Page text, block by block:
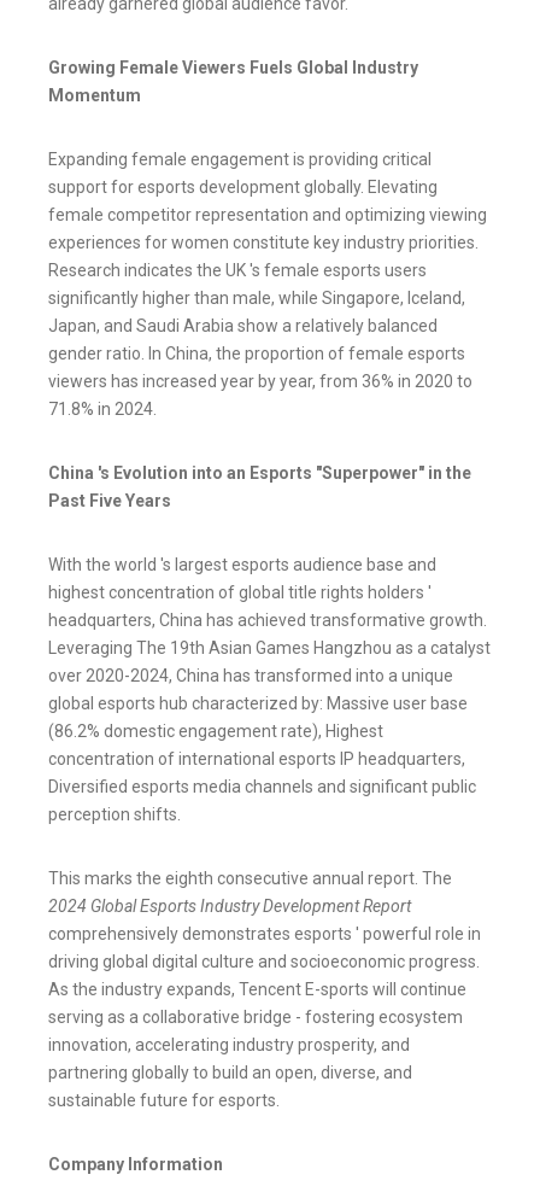
Growing Female Viewers Fuels Global Industry
Momentum
Expanding female engagement is providing critical
support for esports development globally. Elevating
female competitor representation and optimizing viewing
experiences for women constitute key industry priorities.
Research indicates the UK 's female esports users
significantly higher than male, while Singapore, Iceland,
Japan, and Saudi Arabia show a relatively balanced
gender ratio. In China, the proportion of female esports
viewers has increased year by year, from 36% in 2020 to
71.8% in 2024.
China 's Evolution into an Esports "Superpower" in the
Past Five Years
With the world 's largest esports audience base and
highest concentration of global title rights holders '
headquarters, China has achieved transformative growth.
Leveraging The 19th Asian Games Hangzhou as a catalyst
over 2020-2024, China has transformed into a unique
global esports hub characterized by: Massive user base
(86.2% domestic engagement rate), Highest
concentration of international esports IP headquarters,
Diversified esports media channels and significant public
perception shifts.
This marks the eighth consecutive annual report. The
2024 Global Esports Industry Development Report
comprehensively demonstrates esports ' powerful role in
driving global digital culture and socioeconomic progress.
As the industry expands, Tencent E-sports will continue
serving as a collaborative bridge - fostering ecosystem
innovation, accelerating industry prosperity, and
partnering globally to build an open, diverse, and
sustainable future for esports.
Company Information